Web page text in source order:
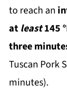
to reach an
at least145
three
Tuscan Pork
minutes).